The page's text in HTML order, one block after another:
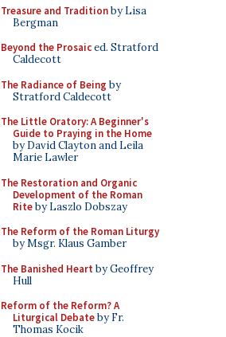
Treasure and Traditionby Lisa
Bergman
Beyond the Prosaiced. Stratford
Caldecott
The Radiance of Being by
Stratford Caldecott
The Little Oratory: A Beginner's
Guide to Praying in the Home
by David Clayton and Leila
Marie Lawler
The Restoration and Organic
Development of the Roman
Riteby Laszlo Dobszay
The Reform of the Roman Liturgy
by Msgr. Klaus Gamber
The Banished Heart by Geoffrey
Hull
Reform of the Reform? A
Liturgical Debateby Fr.
Thomas Kocik